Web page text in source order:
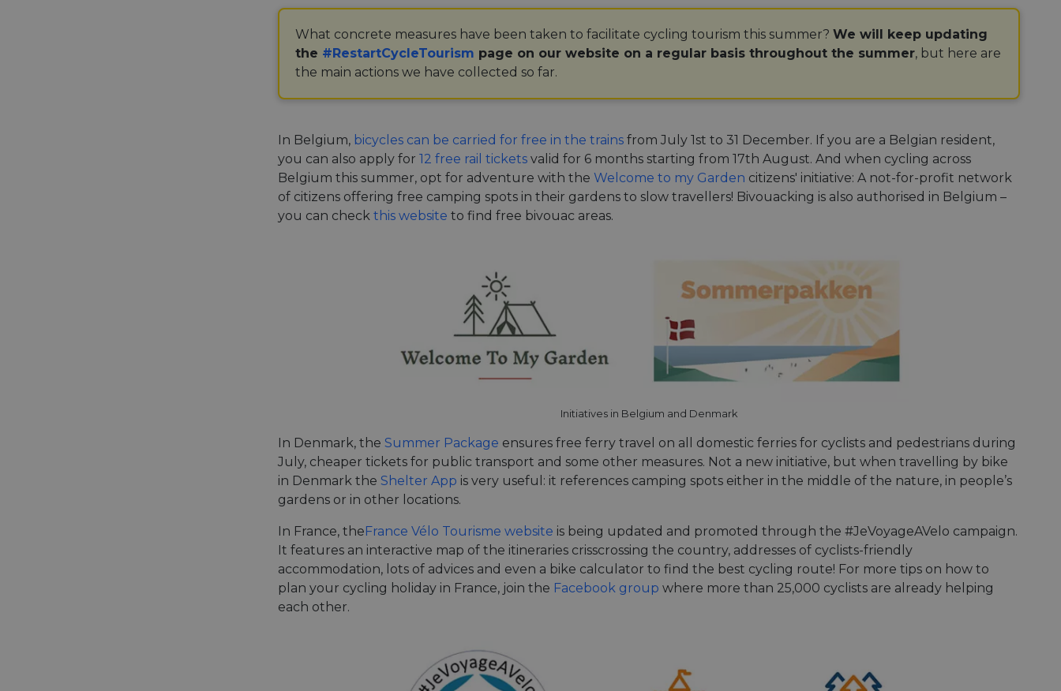
What concrete measures have been taken to facilitate cycling tourism this summer? We will keep updating
the #RestartCycleTourism page on our website on a regular basis throughout the summer, but here are
the main actions we have collected so far.
In Belgium, bicycles can be carried for free in the trains from July 1st to 31 December. If you are a Belgian resident,
you can also apply for 12 free rail tickets valid for 6 months starting from 17th August. And when cycling across
Belgium this summer, opt for adventure with the Welcome to my Garden citizens' initiative: A not-for-profit network
of citizens offering free camping spots in their gardens to slow travellers! Bivouacking is also authorised in Belgium –
you can check this website to find free bivouac areas.
Initiatives in Belgium and Denmark
In Denmark, the Summer Package ensures free ferry travel on all domestic ferries for cyclists and pedestrians during
July, cheaper tickets for public transport and some other measures. Not a new initiative, but when travelling by bike
in Denmark the Shelter App is very useful: it references camping spots either in the middle of the nature, in people’s
gardens or in other locations.
In France, the France Vélo Tourisme website is being updated and promoted through the #JeVoyageAVelo campaign.
It features an interactive map of the itineraries crisscrossing the country, addresses of cyclists-friendly
accommodation, lots of advices and even a bike calculator to find the best cycling route! For more tips on how to
plan your cycling holiday in France, join the Facebook group where more than 25,000 cyclists are already helping
each other.